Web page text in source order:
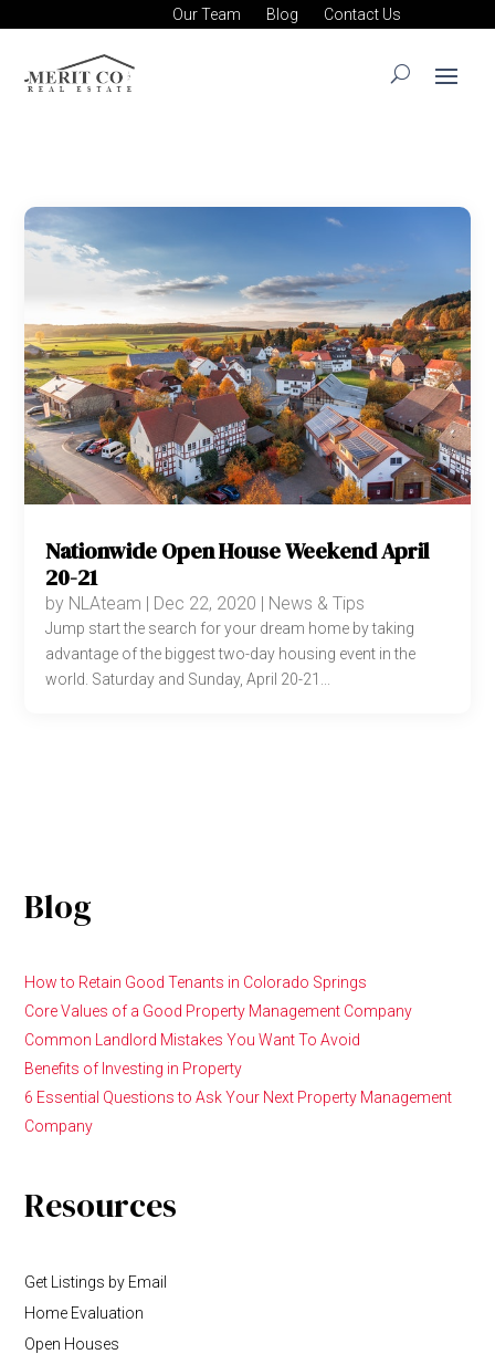
Our Team Blog Contact Us
Nationwide Open House Weekend April
20-21
by NLAteam | Dec 22, 2020 | News & Tips
Jump start the search for your dream home by taking
advantage of the biggest two-day housing event in the
world. Saturday and Sunday, April 20-21...
Blog
How to Retain Good Tenants in Colorado Springs
Core Values of a Good Property Management Company
Common Landlord Mistakes You Want To Avoid
Benefits of Investing in Property
6 Essential Questions to Ask Your Next Property Management
Company
Resources
Get Listings by Email
Home Evaluation
Open Houses